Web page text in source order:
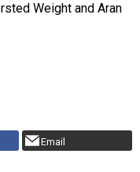
Weight and Aran
Email